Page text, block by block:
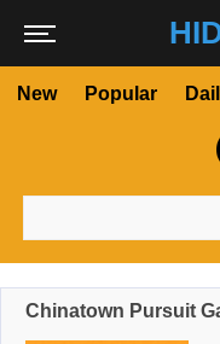
New Popular
Chinatown Pursuit